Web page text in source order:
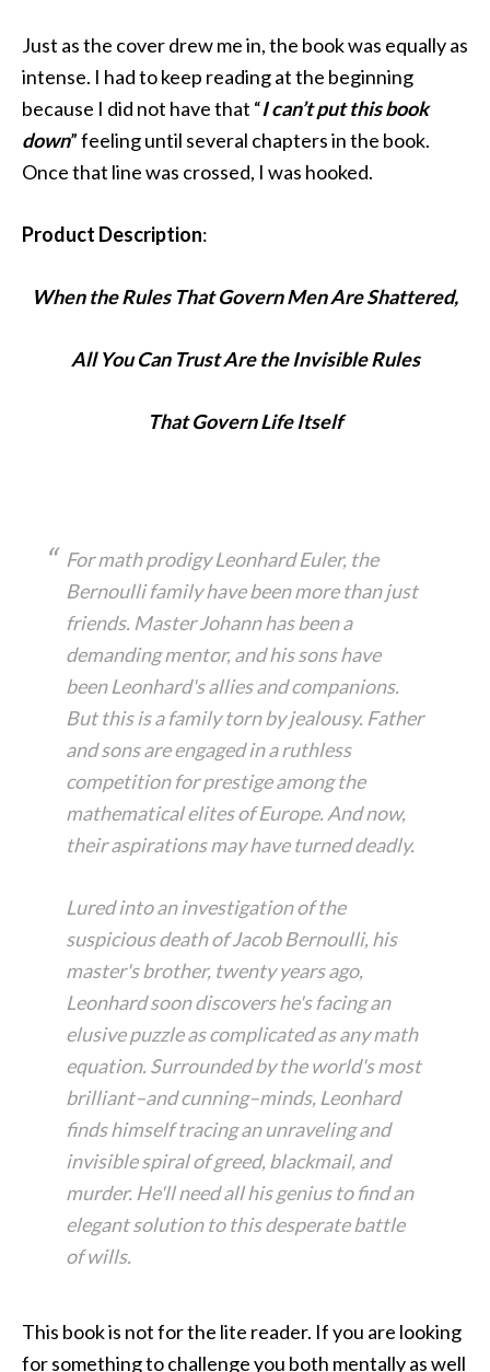
Just as the cover drew me in, the book was equally as
intense. I had to keep reading at the beginning
because I did not have that “I can’t put this book
down” feeling until several chapters in the book.
Once that line was crossed, I was hooked.
Product Description:
When the Rules That Govern Men Are Shattered,
All You Can Trust Are the Invisible Rules
That Govern Life Itself
For math prodigy Leonhard Euler, the
Bernoulli family have been more than just
friends. Master Johann has been a
demanding mentor, and his sons have
been Leonhard's allies and companions.
But this is a family torn by jealousy. Father
and sons are engaged in a ruthless
competition for prestige among the
mathematical elites of Europe. And now,
their aspirations may have turned deadly.
Lured into an investigation of the
suspicious death of Jacob Bernoulli, his
master's brother, twenty years ago,
Leonhard soon discovers he's facing an
elusive puzzle as complicated as any math
equation. Surrounded by the world's most
brilliant–and cunning–minds, Leonhard
finds himself tracing an unraveling and
invisible spiral of greed, blackmail, and
murder. He'll need all his genius to find an
elegant solution to this desperate battle
of wills.
This book is not for the lite reader. If you are looking
for something to challenge you both mentally as well